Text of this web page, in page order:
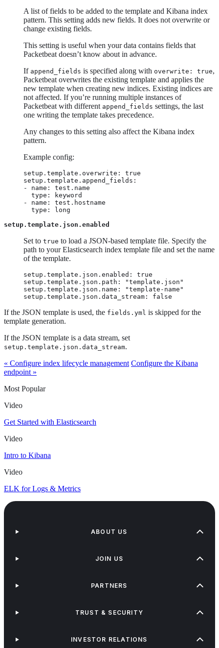
A list of fields to be added to the template and Kibana index
pattern. This setting adds new fields. It does not overwrite or
change existing fields.
This setting is useful when your data contains fields that
Packetbeat doesn’t know about in advance.
If append_fields is specified along with overwrite: true,
Packetbeat overwrites the existing template and applies the
new template when creating new indices. Existing indices are
not affected. If you’re running multiple instances of
Packetbeat with different append_fields settings, the last
one writing the template takes precedence.
Any changes to this setting also affect the Kibana index
pattern.
Example config:
setup.template.overwrite: true
setup.template.append_fields:
- name: test.name
  type: keyword
- name: test.hostname
  type: long
setup.template.json.enabled
Set to true to load a JSON-based template file. Specify the
path to your Elasticsearch index template file and set the name
of the template.
setup.template.json.enabled: true
setup.template.json.path: "template.json"
setup.template.json.name: "template-name"
setup.template.json.data_stream: false
If the JSON template is used, the fields.yml is skipped for the
template generation.
If the JSON template is a data stream, set
setup.template.json.data_stream.
« Configure index lifecycle management Configure the Kibana
endpoint »
Most Popular
Video
Get Started with Elasticsearch
Video
Intro to Kibana
Video
ELK for Logs & Metrics
ABOUT US
JOIN US
PARTNERS
TRUST & SECURITY
INVESTOR RELATIONS